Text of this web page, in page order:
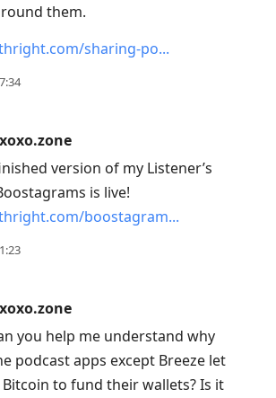
them.
sharing-po
version of my Listener’s
is live!
boostagram
you help me understand why
podcast apps except Breeze let
to fund their wallets? Is it